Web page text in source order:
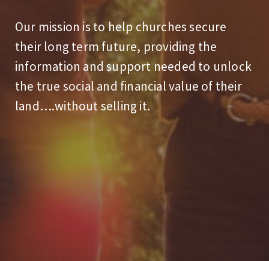
Our mission is to help churches secure
their long term future, providing the
information and support needed to unlock
the true social and financial value of their
land….without selling it.